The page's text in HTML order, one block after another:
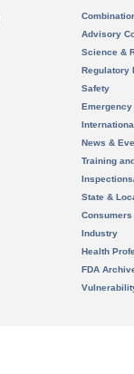
Advisory
Science &
Regulatory
Safety
News &
Training
State &
Consumers
Industry
Health
FDA